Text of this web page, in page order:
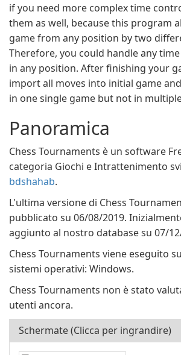
if you need more complex time
them as well, because this program
game from any position by two
Therefore, you could handle any
in any position. After finishing your
import all moves into initial game
in one single game but not in
Panoramica
Chess Tournaments è un software
categoria Giochi e Intrattenimento
bdshahab.
L'ultima versione di Chess
pubblicato su 06/08/2019.
aggiunto al nostro database su 07/
Chess Tournaments viene eseguito
sistemi operativi: Windows.
Chess Tournaments non è stato
utenti ancora.
Schermate (Clicca per ingrandire)